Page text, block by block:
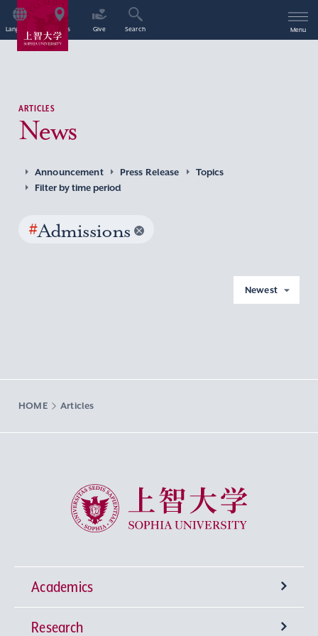
Language Access Give Search Menu
ARTICLES
News
Announcement Press Release
Topics
Filter by time period
#Admissions
Newest
HOME Articles
Sophia University
Academics
Undergraduate Programs
Research